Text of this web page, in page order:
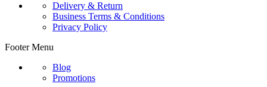
Delivery & Return
Business Terms & Conditions
Privacy Policy
Footer Menu
Blog
Promotions